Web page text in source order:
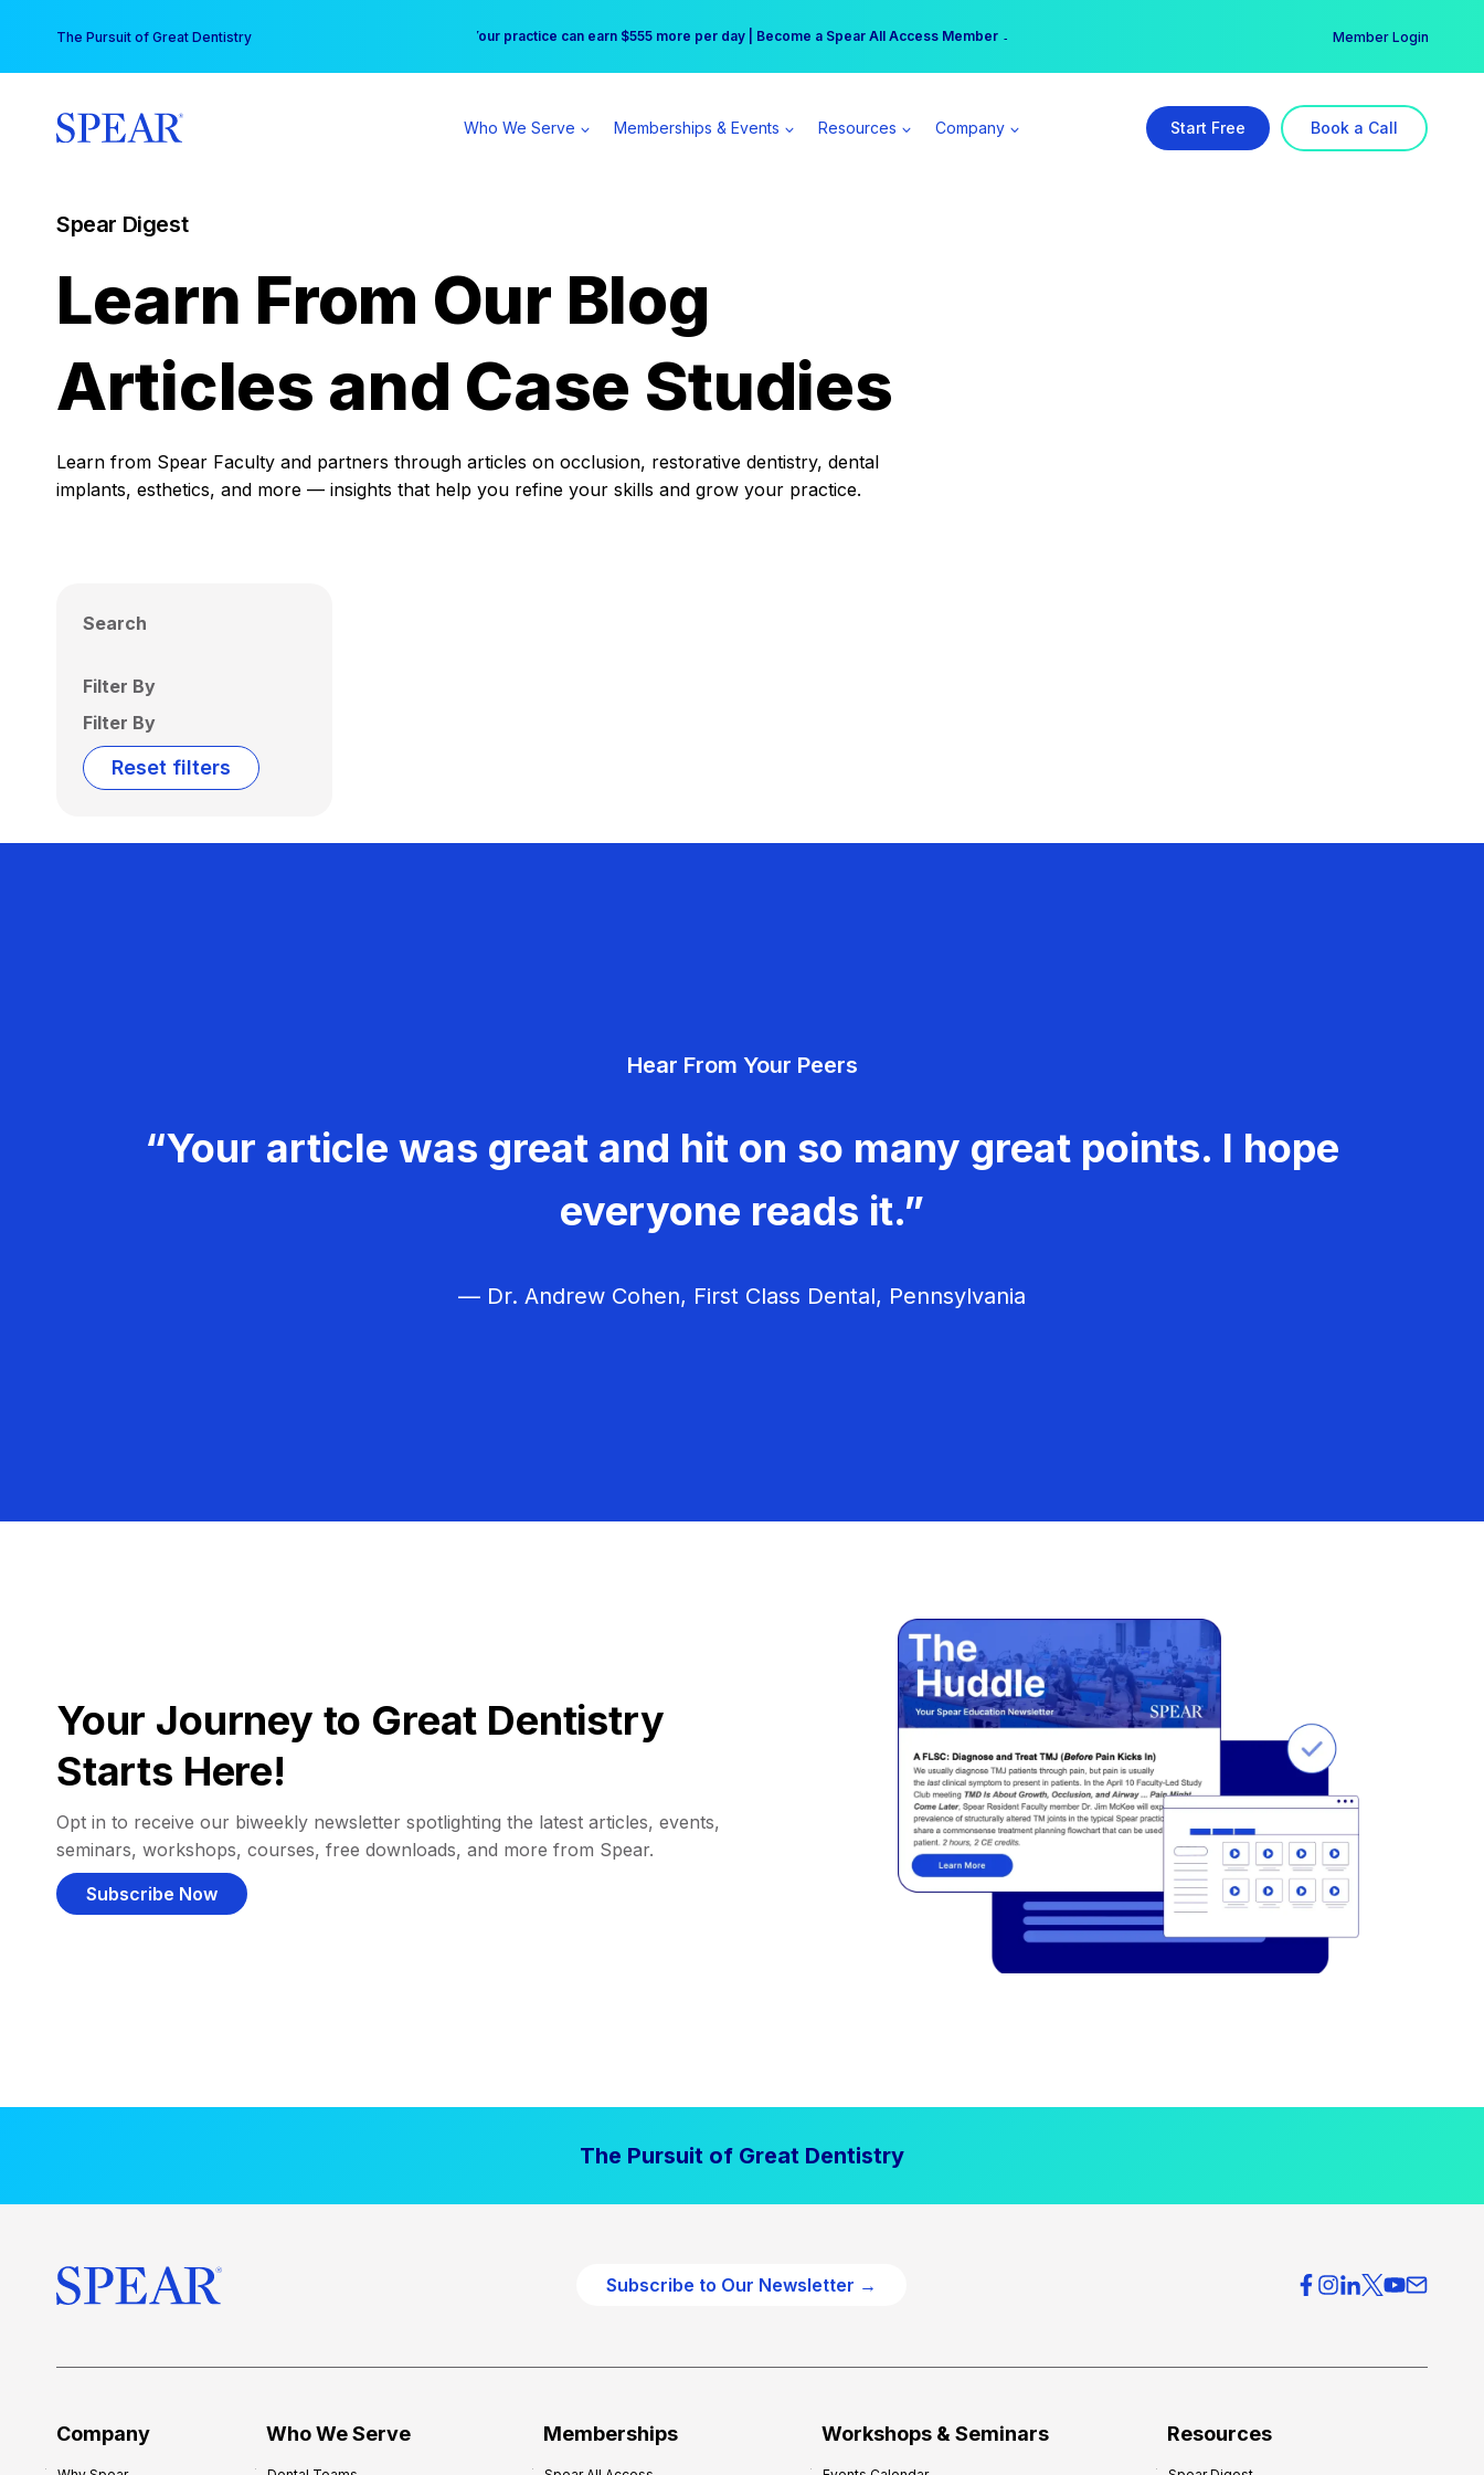
content
The Pursuit of Great Dentistry Free Hotel Stay at the Princess | Winter Workshop Registrations Now Open →
Your practice can earn $555 more per day | Become a Spear All Access Member → Member Login
Who We Serve Memberships & Events Resources Company Start Free Book a Call
Spear Digest
Learn From Our Blog
Articles and Case Studies
Learn from Spear Faculty and partners through articles on occlusion, restorative dentistry, dental
implants, esthetics, and more — insights that help you refine your skills and grow your practice.
Search
Filter By
Filter By
Reset filters
Hear From Your Peers
“Your article was great and hit on so many great points. I hope
everyone reads it.”
— Dr. Andrew Cohen, First Class Dental, Pennsylvania
Your Journey to Great Dentistry
Starts Here!
Opt in to receive our biweekly newsletter spotlighting the latest articles, events,
seminars, workshops, courses, free downloads, and more from Spear.
Subscribe Now
The Pursuit of Great Dentistry
Subscribe to Our Newsletter →
Company Who We Serve Memberships Workshops & Seminars Resources